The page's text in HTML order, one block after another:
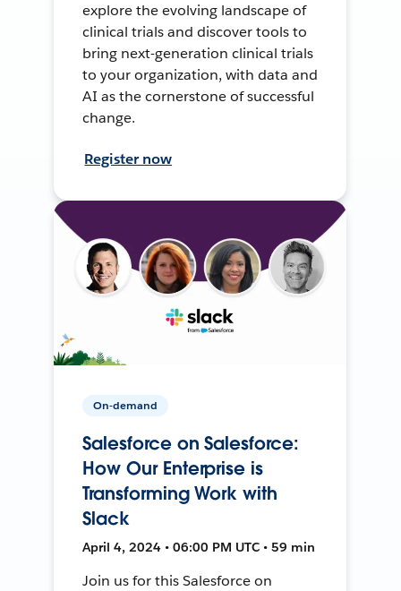
explore the evolving landscape of
clinical trials and discover tools to
bring next-generation clinical trials
to your organization, with data and
AI as the cornerstone of successful
change.
Register now
On-demand
Salesforce on Salesforce:
How Our Enterprise is
Transforming Work with
Slack
April 4, 2024 • 06:00 PM UTC • 59 min
Join us for this Salesforce on